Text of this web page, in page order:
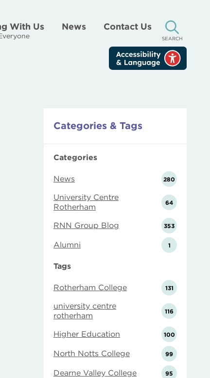
With Us News Contact Us
SEARCH
Categories & Tags
Categories
News 280
University Centre
Rotherham
64
RNN Group Blog 353
Alumni 1
Tags
Rotherham College 131
university centre
rotherham
116
Higher Education 100
North Notts College 99
Dearne Valley College 95